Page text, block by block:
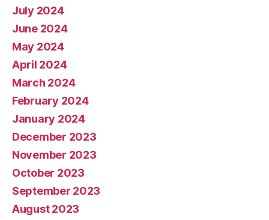
July 2024
June 2024
May 2024
April 2024
March 2024
February 2024
January 2024
December 2023
November 2023
October 2023
September 2023
August 2023